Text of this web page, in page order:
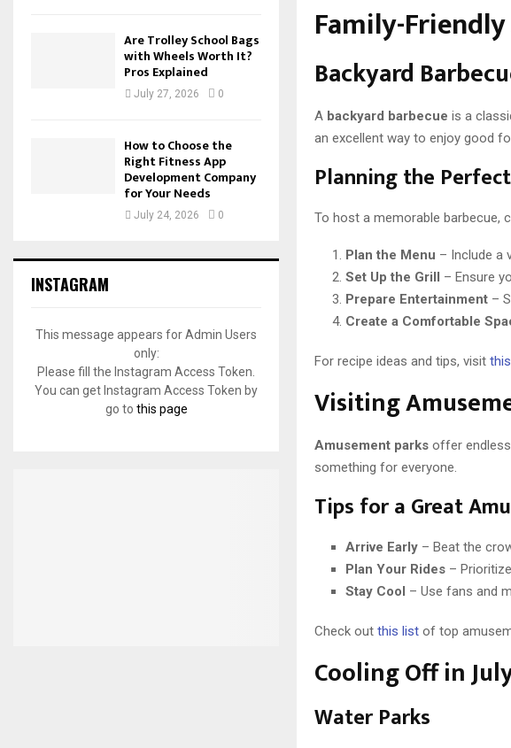
Family-
Backyard
A backyard barbecue is a
an excellent way to enjoy good
Planning the
To host a memorable barbecue,
Plan the Menu – Include a
Set Up the Grill – Ensure
Prepare Entertainment –
Create a Comfortable
For recipe ideas and tips, visit
Visiting
Amusement parks offer
something for everyone.
Tips for a Great
Arrive Early – Beat the
Plan Your Rides –
Stay Cool – Use fans and
Check out this list of top
Cooling Off in
Water Parks
Are Trolley School Bags
with Wheels Worth It?
Pros Explained
July 27, 2026 0
How to Choose the
Right Fitness App
Development Company
for Your Needs
July 24, 2026 0
INSTAGRAM
This message appears for Admin Users
only:
Please fill the Instagram Access Token.
You can get Instagram Access Token by
go to this page